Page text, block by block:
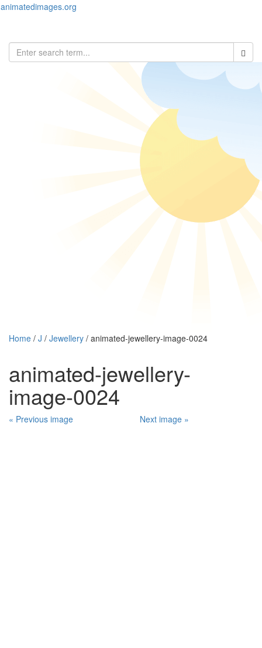
animatedimages.org
Home / J / Jewellery / animated-jewellery-image-0024
animated-jewellery-
image-0024
« Previous image Next image »